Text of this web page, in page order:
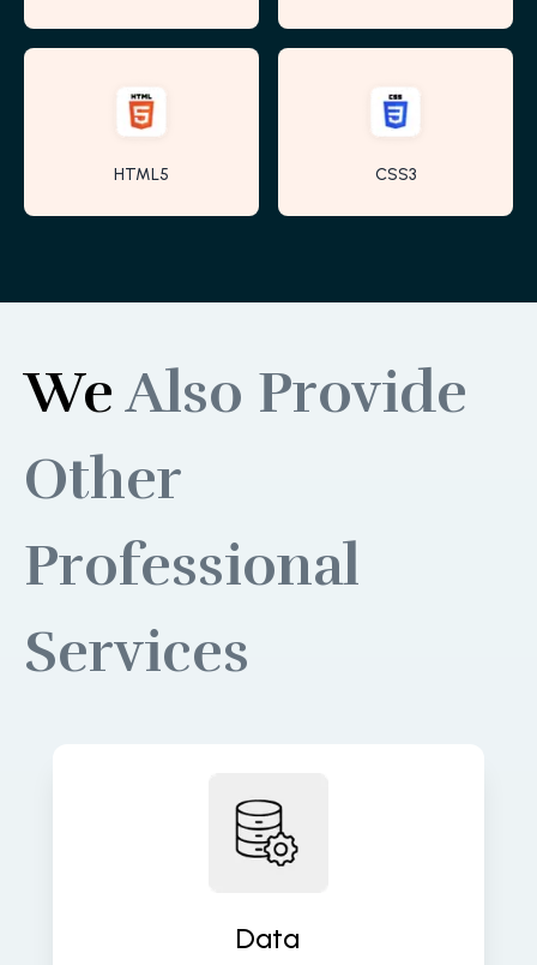
HTML5 CSS3
WeAlso Provide
Other
Professional
Services
Data
Build robust data pipelines for
accurate, real-time insights and
valuable assets that fuel decisions.